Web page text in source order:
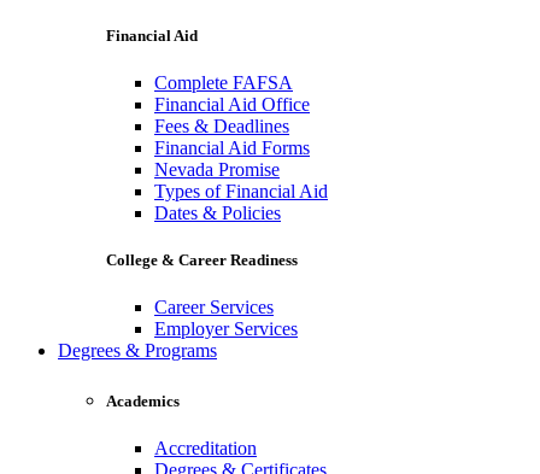
Financial Aid
Complete FAFSA
Financial Aid Office
Fees & Deadlines
Financial Aid Forms
Nevada Promise
Types of Financial Aid
Dates & Policies
College & Career Readiness
Career Services
Employer Services
Degrees & Programs
Academics
Accreditation
Degrees & Certificates